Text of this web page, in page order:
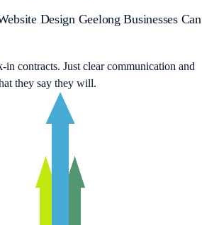
Design Geelong Businesses Can
contracts. Just clear communication and
they say they will.